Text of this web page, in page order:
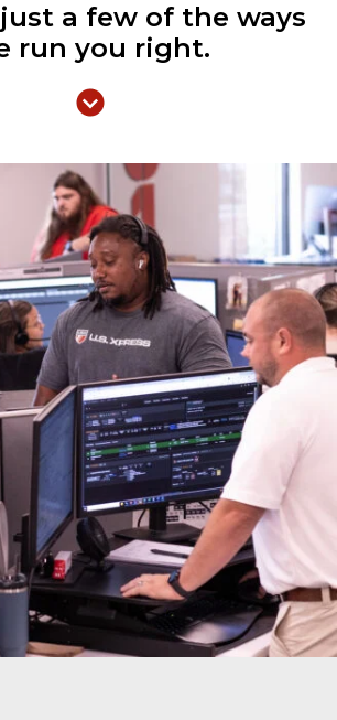
a few of the ways
run you right.